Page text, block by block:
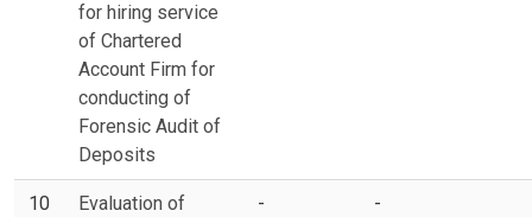
for hiring service
of Chartered
Account Firm for
conducting of
Forensic Audit of
Deposits
10
Evaluation of
- -